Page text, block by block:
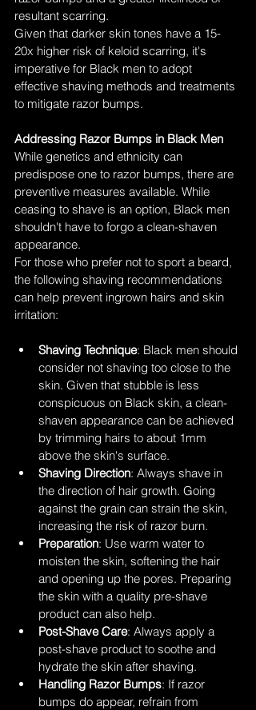
resultant scarring.
Given that darker skin tones have a 15-
20x higher risk of keloid scarring, it's
imperative for Black men to adopt
effective shaving methods and treatments
to mitigate razor bumps.
Addressing Razor Bumps in Black Men
While genetics and ethnicity can
predispose one to razor bumps, there are
preventive measures available. While
ceasing to shave is an option, Black men
shouldn't have to forgo a clean-shaven
appearance.
For those who prefer not to sport a beard,
the following shaving recommendations
can help prevent ingrown hairs and skin
irritation:
Shaving Technique: Black men should
consider not shaving too close to the
skin. Given that stubble is less
conspicuous on Black skin, a clean-
shaven appearance can be achieved
by trimming hairs to about 1mm
above the skin's surface.
Shaving Direction: Always shave in
the direction of hair growth. Going
against the grain can strain the skin,
increasing the risk of razor burn.
Preparation: Use warm water to
moisten the skin, softening the hair
and opening up the pores. Preparing
the skin with a quality pre-shave
product can also help.
Post-Shave Care: Always apply a
post-shave product to soothe and
hydrate the skin after shaving.
Handling Razor Bumps: If razor
bumps do appear, refrain from